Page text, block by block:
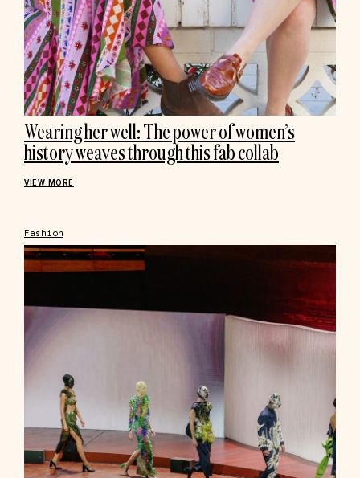
Wearing her well: The power of women’s
history weaves through this fab collab
VIEW MORE
Fashion